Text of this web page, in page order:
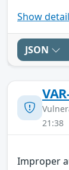
Show
JSON
21:38
Improper